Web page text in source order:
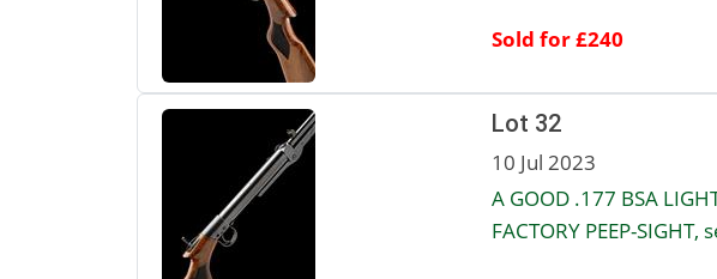
Sold for £240
Lot 32
10 Jul 2023
A GOOD .177 BSA
FACTORY PEEP-